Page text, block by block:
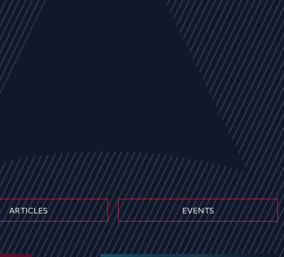
ARTICLES EVENTS